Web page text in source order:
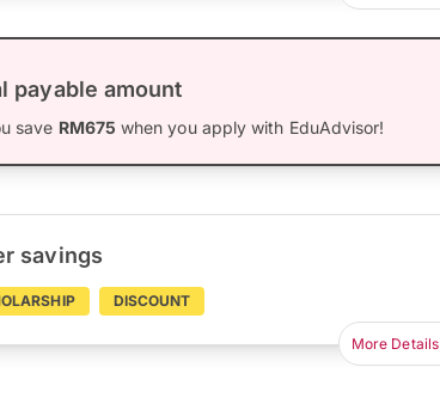
payable amount
save RM675 when you apply with EduAdvisor!
savings
DISCOUNT
More Details